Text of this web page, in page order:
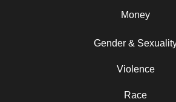
Money
Gender &
Violence
Race